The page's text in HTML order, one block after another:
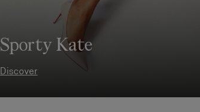
Sporty Kate
Discover